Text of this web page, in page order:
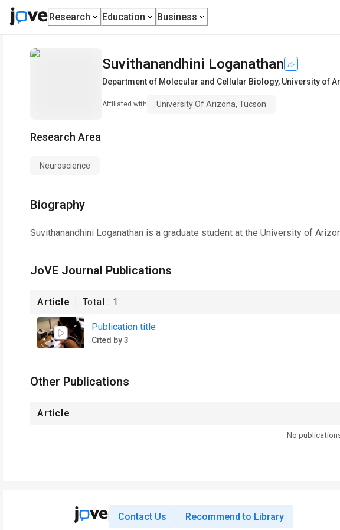
Research Education Business
Suvithanandhini Loganathan
Department of Molecular and Cellular Biology, University of
Affiliated with University Of Arizona, Tucson
Research Area
Neuroscience
Biography
Suvithanandhini Loganathan is a graduate student at the University of
JoVE Journal Publications
Article Total : 1
Publication title
Cited by 3
Other Publications
Article
No
Contact Us Recommend to Library